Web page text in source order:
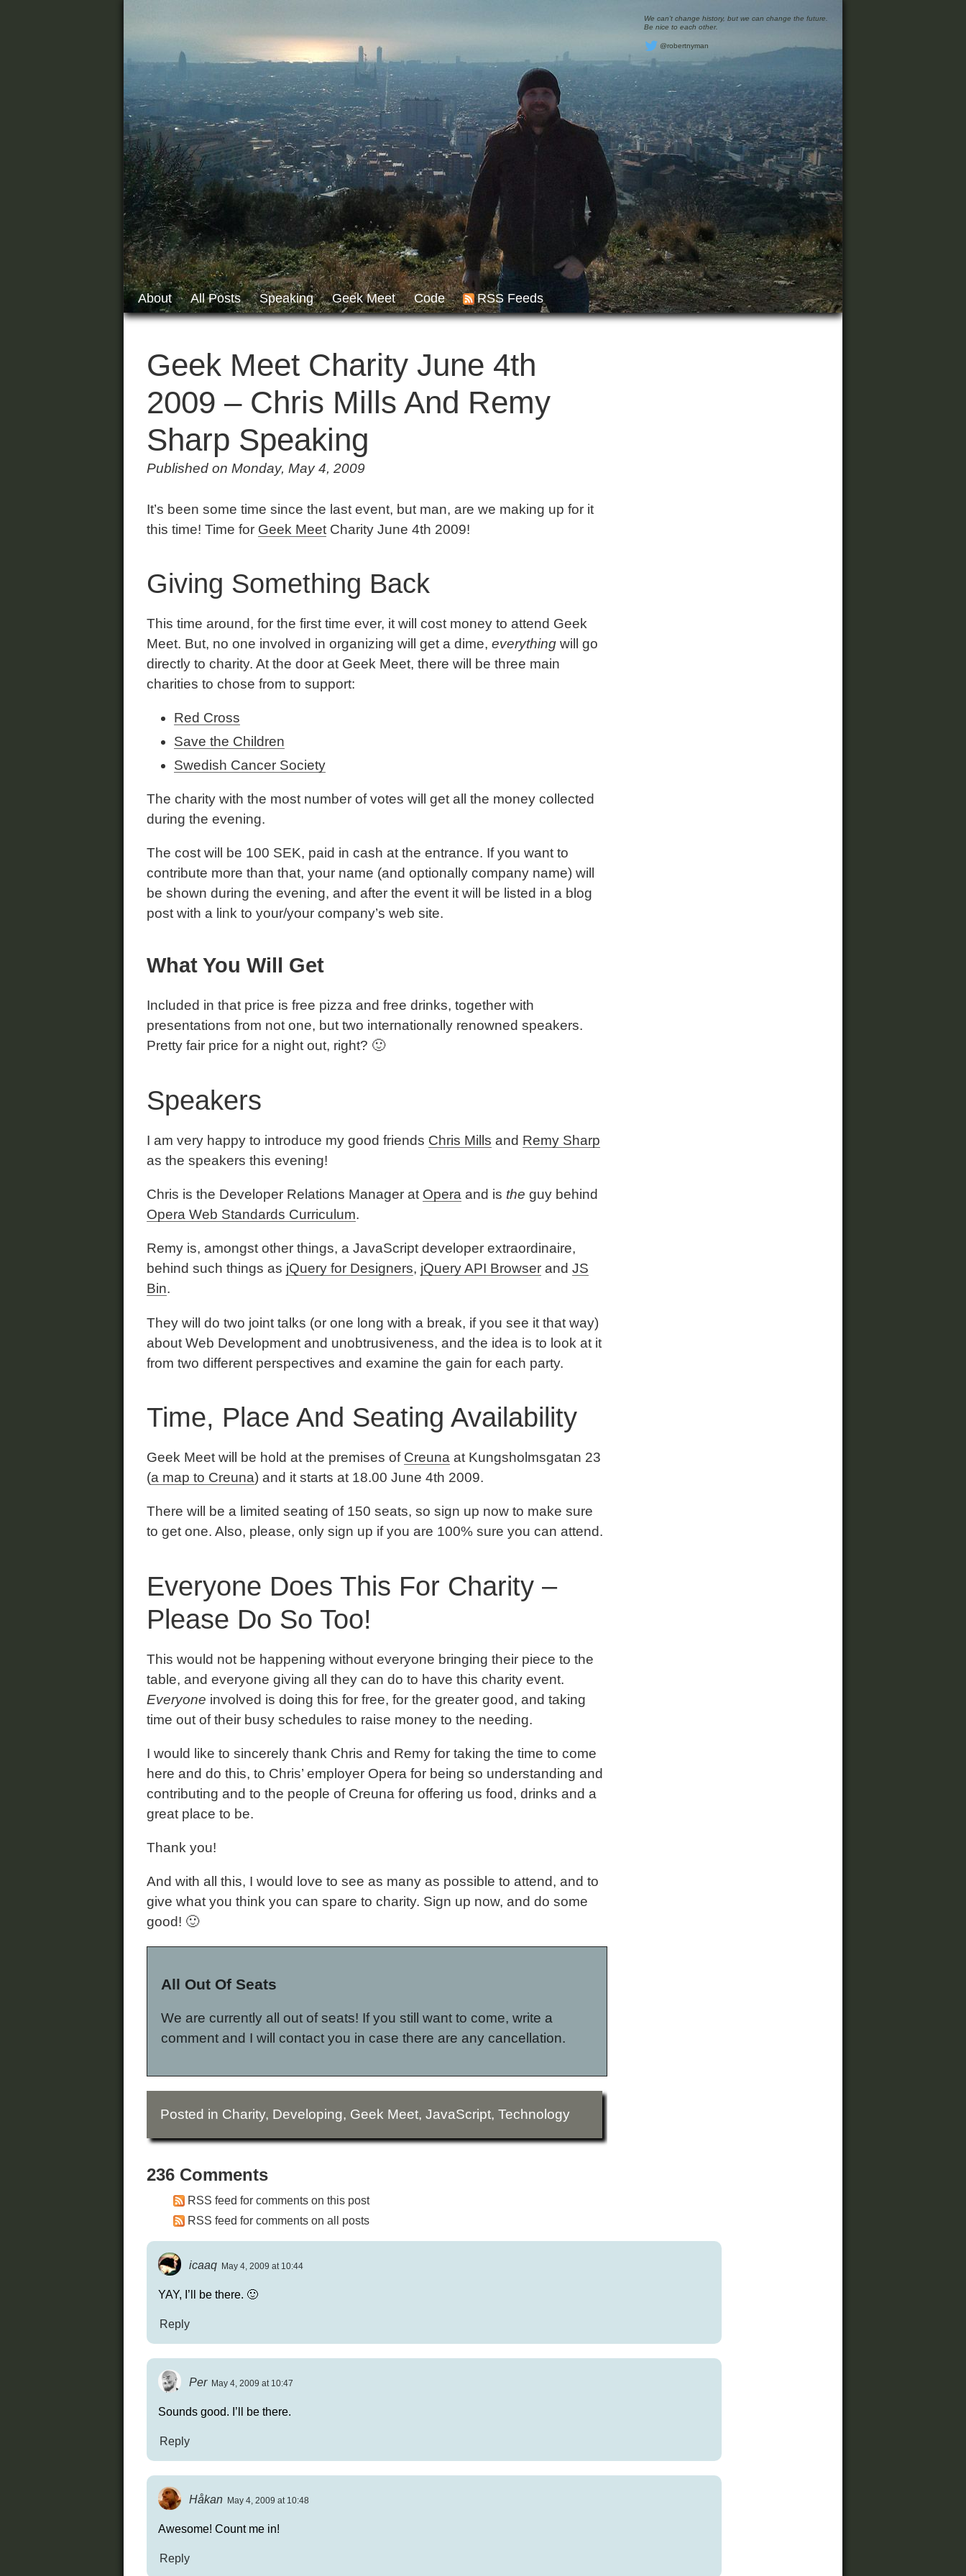
We can’t change history, but we can change the future.
Be nice to each other.
@robertnyman
About All Posts Speaking Geek Meet Code RSS Feeds
Geek Meet Charity June 4th
2009 – Chris Mills And Remy
Sharp Speaking
Published on Monday, May 4, 2009
It’s been some time since the last event, but man, are we making up for it
this time! Time for Geek Meet Charity June 4th 2009!
Giving Something Back
This time around, for the first time ever, it will cost money to attend Geek
Meet. But, no one involved in organizing will get a dime, everything will go
directly to charity. At the door at Geek Meet, there will be three main
charities to chose from to support:
Red Cross
Save the Children
Swedish Cancer Society
The charity with the most number of votes will get all the money collected
during the evening.
The cost will be 100 SEK, paid in cash at the entrance. If you want to
contribute more than that, your name (and optionally company name) will
be shown during the evening, and after the event it will be listed in a blog
post with a link to your/your company’s web site.
What You Will Get
Included in that price is free pizza and free drinks, together with
presentations from not one, but two internationally renowned speakers.
Pretty fair price for a night out, right? 🙂
Speakers
I am very happy to introduce my good friends Chris Mills and Remy Sharp
as the speakers this evening!
Chris is the Developer Relations Manager at Opera and is the guy behind
Opera Web Standards Curriculum.
Remy is, amongst other things, a JavaScript developer extraordinaire,
behind such things as jQuery for Designers, jQuery API Browser and JS
Bin.
They will do two joint talks (or one long with a break, if you see it that way)
about Web Development and unobtrusiveness, and the idea is to look at it
from two different perspectives and examine the gain for each party.
Time, Place And Seating Availability
Geek Meet will be hold at the premises of Creuna at Kungsholmsgatan 23
(a map to Creuna) and it starts at 18.00 June 4th 2009.
There will be a limited seating of 150 seats, so sign up now to make sure
to get one. Also, please, only sign up if you are 100% sure you can attend.
Everyone Does This For Charity –
Please Do So Too!
This would not be happening without everyone bringing their piece to the
table, and everyone giving all they can do to have this charity event.
Everyone involved is doing this for free, for the greater good, and taking
time out of their busy schedules to raise money to the needing.
I would like to sincerely thank Chris and Remy for taking the time to come
here and do this, to Chris’ employer Opera for being so understanding and
contributing and to the people of Creuna for offering us food, drinks and a
great place to be.
Thank you!
And with all this, I would love to see as many as possible to attend, and to
give what you think you can spare to charity. Sign up now, and do some
good! 🙂
All Out Of Seats
We are currently all out of seats! If you still want to come, write a
comment and I will contact you in case there are any cancellation.
Posted in Charity, Developing, Geek Meet,JavaScript,Technology
236 Comments
RSS feed for comments on this post
RSS feed for comments on all posts
icaaq May 4, 2009 at 10:44
YAY, I’ll be there. 🙂
Reply
Per May 4, 2009 at 10:47
Sounds good. I’ll be there.
Reply
Håkan May 4, 2009 at 10:48
Awesome! Count me in!
Reply